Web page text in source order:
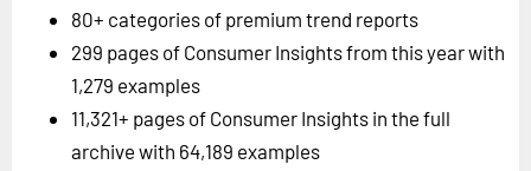
80+ categories of premium trend reports
299 pages of Consumer Insights from this year with
1,279 examples
11,321+ pages of Consumer Insights in the full
archive with 64,189 examples